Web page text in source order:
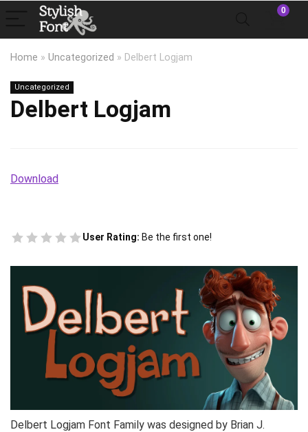
0
Home » Uncategorized » Delbert Logjam
Uncategorized
Delbert Logjam
Download
User Rating: Be the first one!
Delbert Logjam Font Family was designed by Brian J.